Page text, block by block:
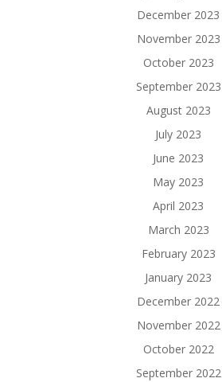
December 2023
November 2023
October 2023
September 2023
August 2023
July 2023
June 2023
May 2023
April 2023
March 2023
February 2023
January 2023
December 2022
November 2022
October 2022
September 2022